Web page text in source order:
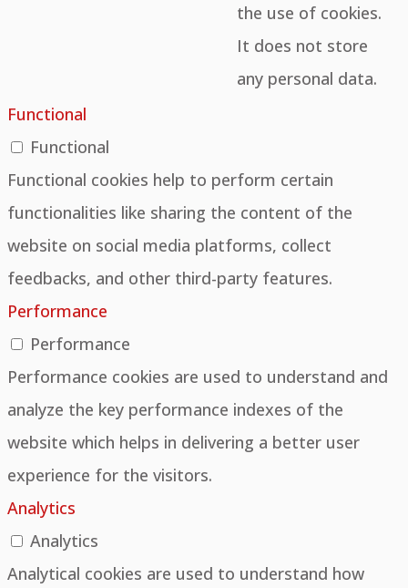
the use of cookies.
It does not store
any personal data.
Functional
Functional
Functional cookies help to perform certain
functionalities like sharing the content of the
website on social media platforms, collect
feedbacks, and other third-party features.
Performance
Performance
Performance cookies are used to understand and
analyze the key performance indexes of the
website which helps in delivering a better user
experience for the visitors.
Analytics
Analytics
Analytical cookies are used to understand how